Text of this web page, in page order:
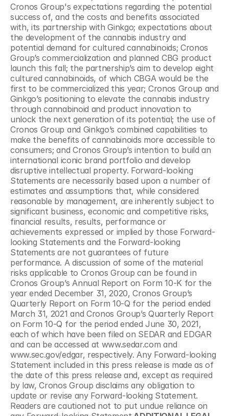
Cronos Group's expectations regarding the potential
success of, and the costs and benefits associated
with, its partnership with Ginkgo; expectations about
the development of the cannabis industry and
potential demand for cultured cannabinoids; Cronos
Group’s commercialization and planned CBG product
launch this fall; the partnership’s aim to develop eight
cultured cannabinoids, of which CBGA would be the
first to be commercialized this year; Cronos Group and
Ginkgo’s positioning to elevate the cannabis industry
through cannabinoid and product innovation to
unlock the next generation of its potential; the use of
Cronos Group and Ginkgo’s combined capabilities to
make the benefits of cannabinoids more accessible to
consumers; and Cronos Group’s intention to build an
international iconic brand portfolio and develop
disruptive intellectual property. Forward-looking
Statements are necessarily based upon a number of
estimates and assumptions that, while considered
reasonable by management, are inherently subject to
significant business, economic and competitive risks,
financial results, results, performance or
achievements expressed or implied by those Forward-
looking Statements and the Forward-looking
Statements are not guarantees of future
performance. A discussion of some of the material
risks applicable to Cronos Group can be found in
Cronos Group’s Annual Report on Form 10-K for the
year ended December 31, 2020, Cronos Group’s
Quarterly Report on Form 10-Q for the period ended
March 31, 2021 and Cronos Group’s Quarterly Report
on Form 10-Q for the period ended June 30, 2021,
each of which have been filed on SEDAR and EDGAR
and can be accessed at www.sedar.com and
www.sec.gov/edgar, respectively. Any Forward-looking
Statement included in this press release is made as of
the date of this press release and, except as required
by law, Cronos Group disclaims any obligation to
update or revise any Forward-looking Statement.
Readers are cautioned not to put undue reliance on